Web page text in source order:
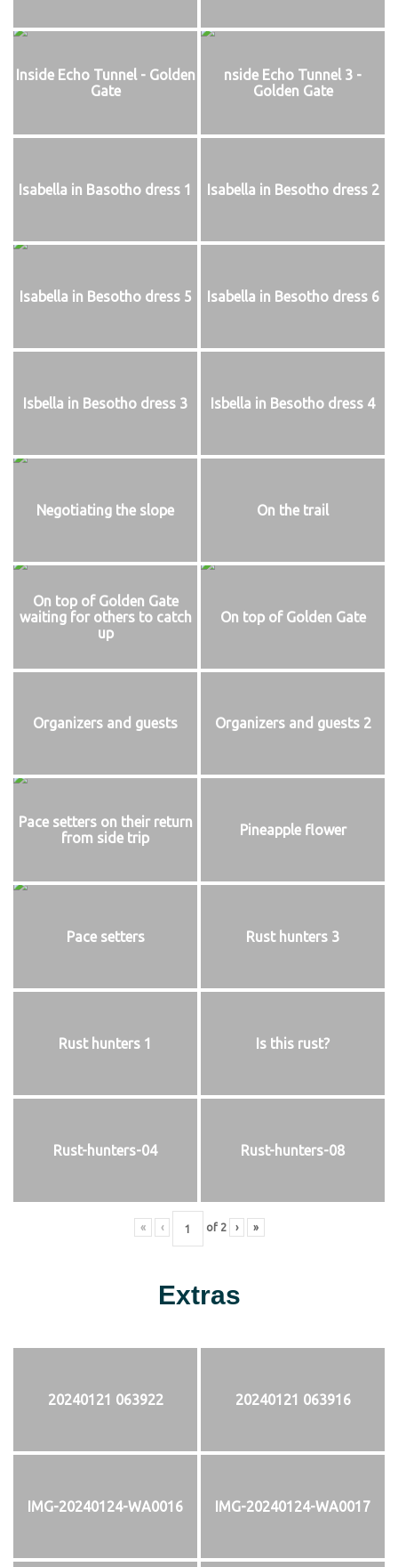
Inside Echo Tunnel - Golden
Gate
nside Echo Tunnel 3 -
Golden Gate
Isabella in Basotho dress 1 Isabella in Besotho dress 2
Isabella in Besotho dress 5 Isabella in Besotho dress 6
Isbella in Besotho dress 3 Isbella in Besotho dress 4
Negotiating the slope On the trail
On top of Golden Gate
waiting for others to catch
up
On top of Golden Gate
Organizers and guests Organizers and guests 2
Pace setters on their return
from side trip
Pineapple flower
Pace setters Rust hunters 3
Rust hunters 1 Is this rust?
Rust-hunters-04 Rust-hunters-08
« ‹ of 2 › »
Extras
20240121 063922 20240121 063916
IMG-20240124-WA0016 IMG-20240124-WA0017